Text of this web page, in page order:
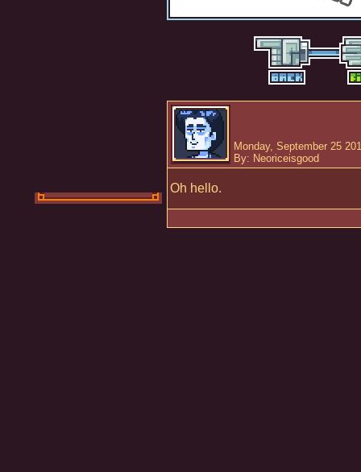
Monday, September 25
By: Neoriceisgood
Oh hello.